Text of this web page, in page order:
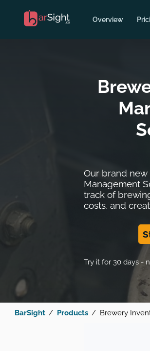
Overview
Our brand
Management
track of
costs, and
Try it for 30 days -
BarSight Products Brewery